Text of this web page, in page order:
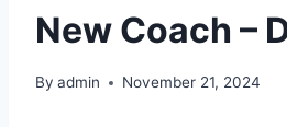
New Coach –
By admin November 21, 2024